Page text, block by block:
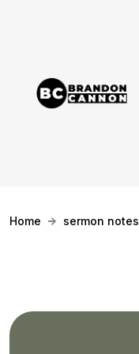
Home sermon notes